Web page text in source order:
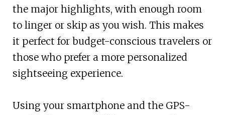
the major highlights, with enough room
to linger or skip as you wish. This makes
it perfect for budget-conscious travelers or
those who prefer a more personalized
sightseeing experience.
Using your smartphone and the GPS-